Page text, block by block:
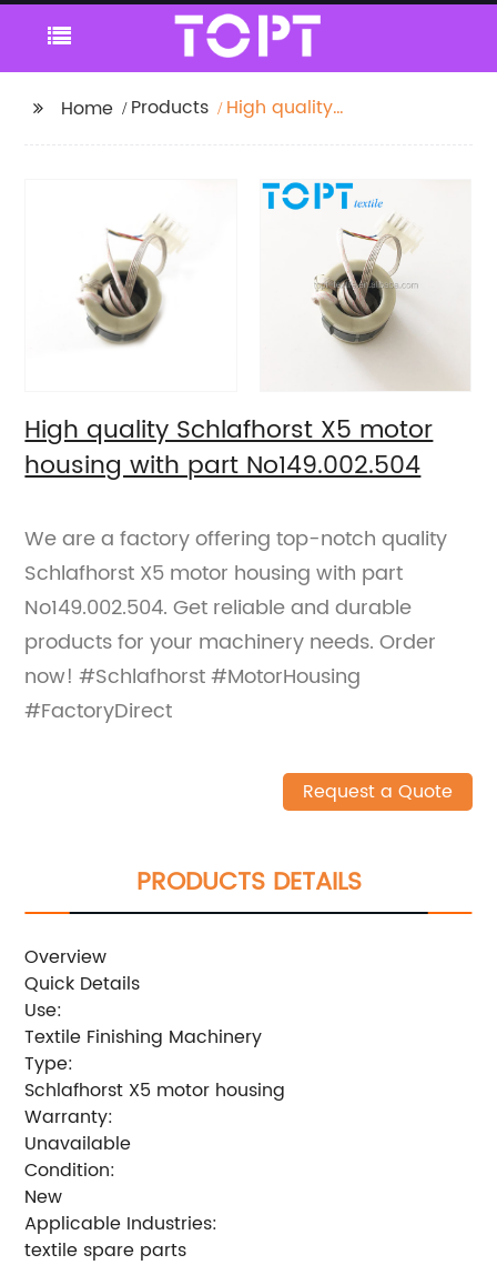
Home Products
High quality
No149.002.504
High quality Schlafhorst X5 motor
housing with part No149.002.504
We are a factory offering top-notch quality
Schlafhorst X5 motor housing with part
No149.002.504. Get reliable and durable
products for your machinery needs. Order
now! #Schlafhorst #MotorHousing
#FactoryDirect
Request a Quote
PRODUCTS DETAILS
Overview
Quick Details
Use:
Textile Finishing Machinery
Type:
Schlafhorst X5 motor housing
Warranty:
Unavailable
Condition:
New
Applicable Industries:
textile spare parts